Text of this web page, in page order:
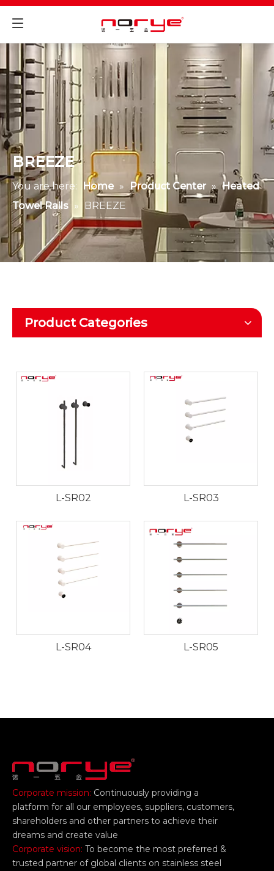
BREEZE
You are here: Home » Product Center » Heated
Towel Rails » BREEZE
Product Categories
L-SR02 L-SR03
L-SR04 L-SR05
Corporate mission: Continuously providing a
platform for all our employees, suppliers, customers,
shareholders and other partners to achieve their
dreams and create value
Corporate vision: To become the most preferred &
trusted partner of global clients on stainless steel